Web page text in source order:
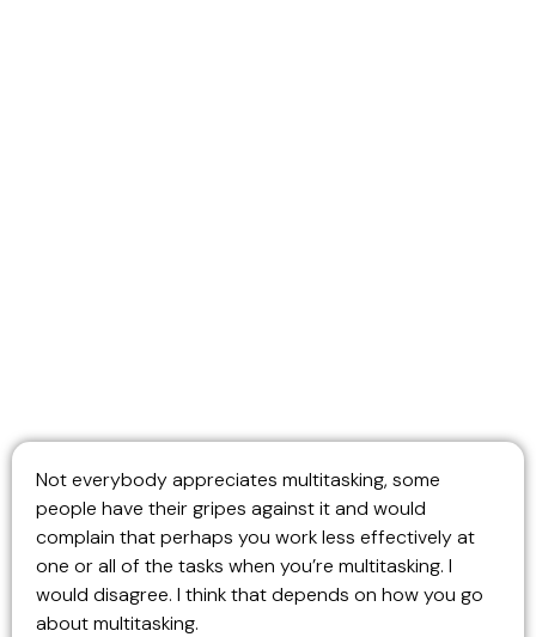
Not everybody appreciates multitasking, some
people have their gripes against it and would
complain that perhaps you work less effectively at
one or all of the tasks when you’re multitasking. I
would disagree. I think that depends on how you go
about multitasking.